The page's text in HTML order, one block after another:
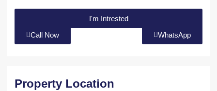
I'm Intrested
Call Now WhatsApp
Property Location